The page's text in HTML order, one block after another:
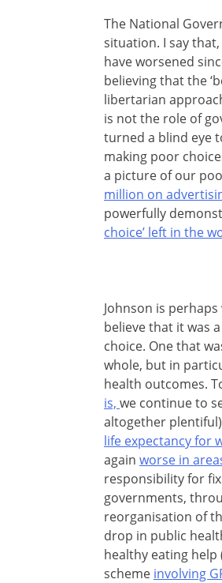
The National
situation. I say
have worsened
believing that the
libertarian
is not the role of
turned a blind eye
making poor
a picture of our
million on
powerfully
choice’ left in the
Johnson is
believe that it was
choice. One that
whole, but in
health outcomes.
is, we continue to
altogether
life expectancy for
again worse in
responsibility for
governments,
reorganisation of
drop in public
healthy eating
scheme involving